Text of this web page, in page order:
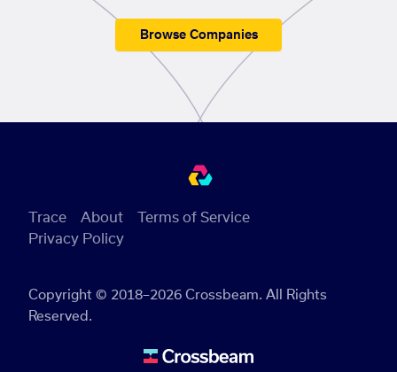
Browse Companies
Copyright © 2018–2026 Crossbeam. All Rights
Reserved.
Trace About
Terms of Service
Privacy Policy